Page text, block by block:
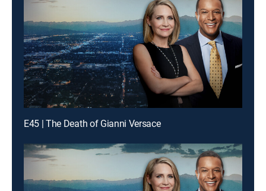
E45 | The Death of Gianni Versace